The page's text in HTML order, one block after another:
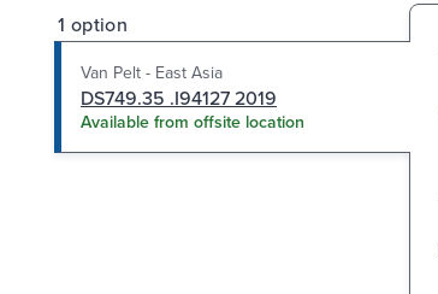
1 option
Van Pelt - East Asia
DS749.35 .I94127 2019
Available from offsite location